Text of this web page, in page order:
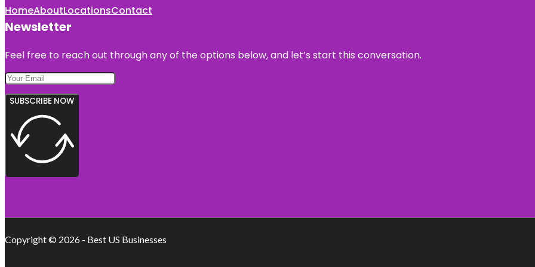
HomeAboutLocationsContact
Newsletter
Feel free to reach out through any of the options below, and let’s start this conversation.
SUBSCRIBE NOW
Copyright © 2026 - Best US Businesses